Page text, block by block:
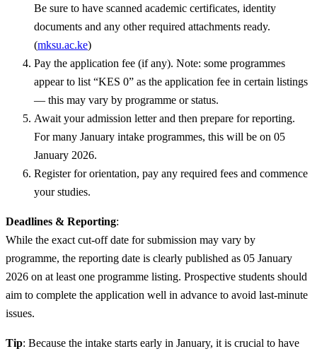
Be sure to have scanned academic certificates, identity
documents and any other required attachments ready.
(mksu.ac.ke)
Pay the application fee (if any). Note: some programmes
appear to list “KES 0” as the application fee in certain listings
— this may vary by programme or status.
Await your admission letter and then prepare for reporting.
For many January intake programmes, this will be on 05
January 2026.
Register for orientation, pay any required fees and commence
your studies.
Deadlines & Reporting:
While the exact cut-off date for submission may vary by
programme, the reporting date is clearly published as 05 January
2026 on at least one programme listing. Prospective students should
aim to complete the application well in advance to avoid last-minute
issues.
Tip: Because the intake starts early in January, it is crucial to have